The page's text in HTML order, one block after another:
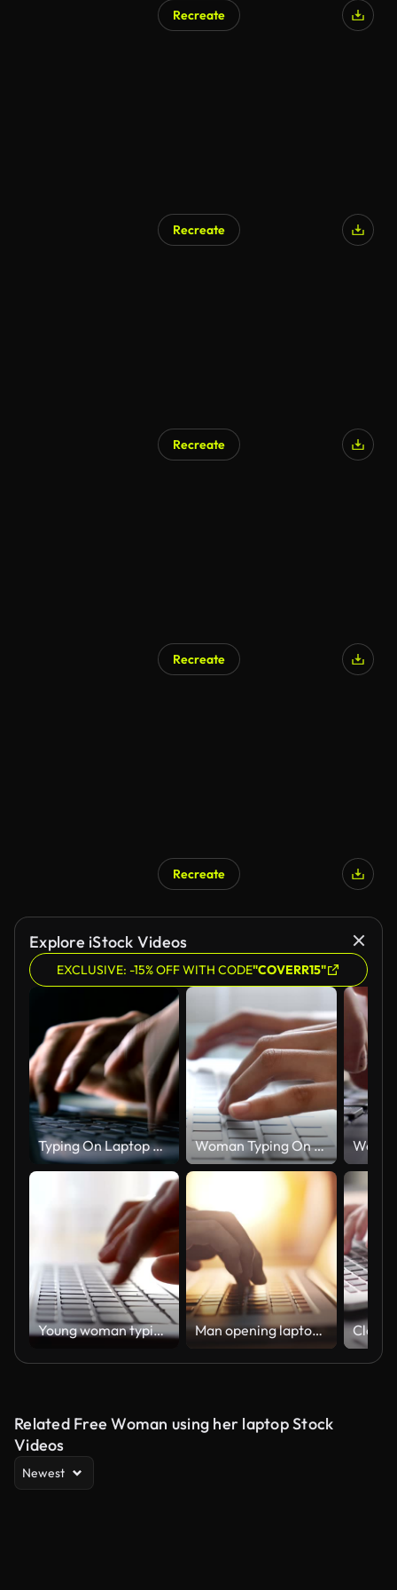
Recreate
Recreate
Recreate
Recreate
Recreate
Explore iStock Videos
EXCLUSIVE: -15% OFF WITH CODE"COVERR15"
Typing On Laptop Keyboard Woman Typing On Laptop Keyboard,Close-up
Young woman typing on laptop keyboard Man opening laptop and starting to work,Close-up
Related Free Woman using her laptop Stock
Videos
Newest